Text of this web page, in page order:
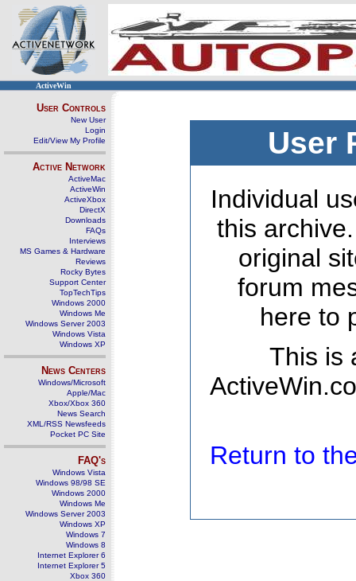
ActiveWin
User Controls
New User
Login
Edit/View My Profile
Active Network
ActiveMac
ActiveWin
ActiveXbox
DirectX
Downloads
FAQs
Interviews
MS Games & Hardware
Reviews
Rocky Bytes
Support Center
TopTechTips
Windows 2000
Windows Me
Windows Server 2003
Windows Vista
Windows XP
News Centers
Windows/Microsoft
Apple/Mac
Xbox/Xbox 360
News Search
XML/RSS Newsfeeds
Pocket PC Site
FAQ's
Windows Vista
Windows 98/98 SE
Windows 2000
Windows Me
Windows Server 2003
Windows XP
Windows 7
Windows 8
Internet Explorer 6
Internet Explorer 5
Xbox 360
User
Individual
this
original
forum
here to
This is
Return to